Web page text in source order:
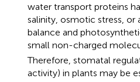
water transport proteins
salinity, osmotic stress, or
balance and
small non-charged
Therefore, stomatal
activity) in plants may be